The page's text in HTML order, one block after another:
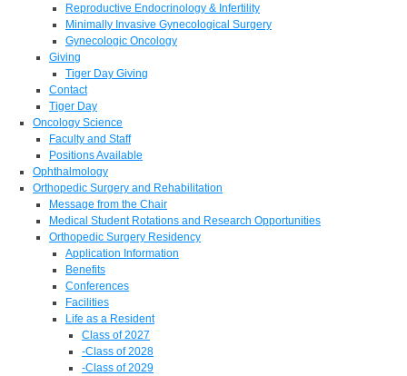
Reproductive Endocrinology & Infertility
Minimally Invasive Gynecological Surgery
Gynecologic Oncology
Giving
Tiger Day Giving
Contact
Tiger Day
Oncology Science
Faculty and Staff
Positions Available
Ophthalmology
Orthopedic Surgery and Rehabilitation
Message from the Chair
Medical Student Rotations and Research Opportunities
Orthopedic Surgery Residency
Application Information
Benefits
Conferences
Facilities
Life as a Resident
Class of 2027
-Class of 2028
-Class of 2029